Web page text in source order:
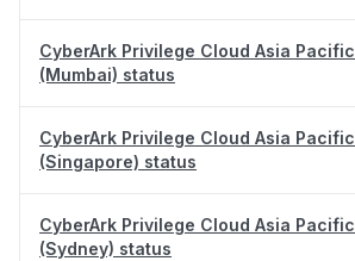
CyberArk Privilege Cloud Asia Pacific
(Mumbai) status
CyberArk Privilege Cloud Asia Pacific
(Singapore) status
CyberArk Privilege Cloud Asia Pacific
(Sydney) status